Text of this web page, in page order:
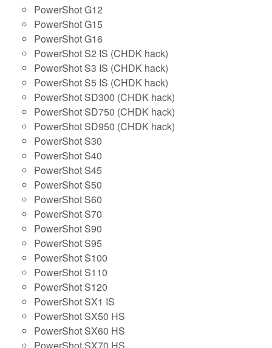
PowerShot G12
PowerShot G15
PowerShot G16
PowerShot S2 IS (CHDK hack)
PowerShot S3 IS (CHDK hack)
PowerShot S5 IS (CHDK hack)
PowerShot SD300 (CHDK hack)
PowerShot SD750 (CHDK hack)
PowerShot SD950 (CHDK hack)
PowerShot S30
PowerShot S40
PowerShot S45
PowerShot S50
PowerShot S60
PowerShot S70
PowerShot S90
PowerShot S95
PowerShot S100
PowerShot S110
PowerShot S120
PowerShot SX1 IS
PowerShot SX50 HS
PowerShot SX60 HS